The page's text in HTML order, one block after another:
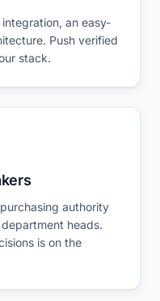
an easy-
Push verified
stack.
authority
heads.
is on the